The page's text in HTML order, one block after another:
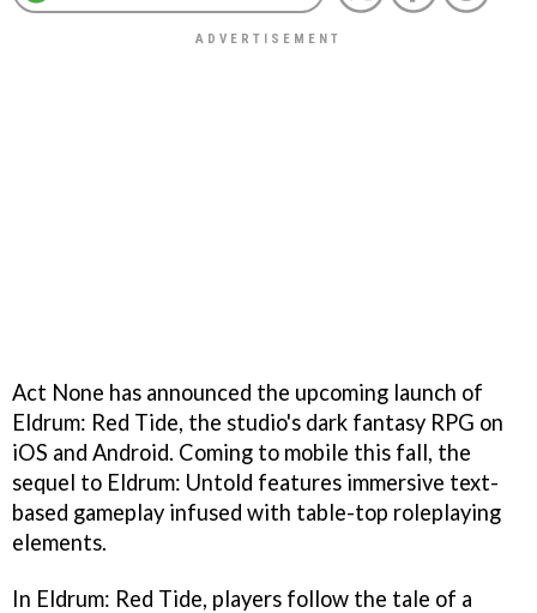
Act None has announced the upcoming launch of
Eldrum: Red Tide, the studio's dark fantasy RPG on
iOS and Android. Coming to mobile this fall, the
sequel to Eldrum: Untold features immersive text-
based gameplay infused with table-top roleplaying
elements.
In Eldrum: Red Tide, players follow the tale of a